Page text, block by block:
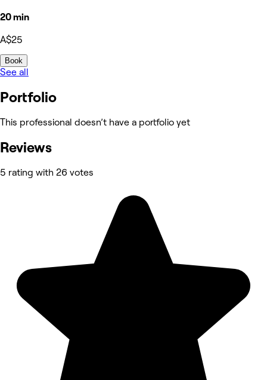
20 min
A$25
Book
See all
Portfolio
This professional doesn’t have a portfolio yet
Reviews
5 rating with 26 votes